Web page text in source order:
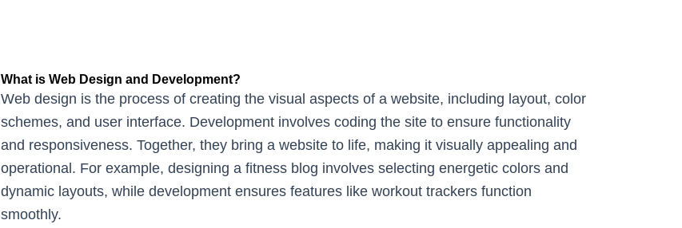
What is Web Design and Development?
Web design is the process of creating the visual aspects of a website, including layout, color
schemes, and user interface. Development involves coding the site to ensure functionality
and responsiveness. Together, they bring a website to life, making it visually appealing and
operational. For example, designing a fitness blog involves selecting energetic colors and
dynamic layouts, while development ensures features like workout trackers function
smoothly.